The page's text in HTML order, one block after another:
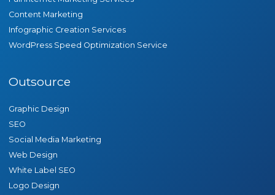
Content Marketing
Infographic Creation Services
WordPress Speed Optimization Service
Outsource
Graphic Design
SEO
Social Media Marketing
Web Design
White Label SEO
Logo Design